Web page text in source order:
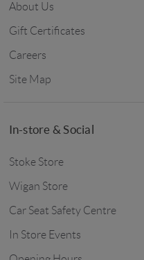
About Us
Gift Certificates
Careers
Site Map
In-store & Social
Stoke Store
Wigan Store
Car Seat Safety Centre
In Store Events